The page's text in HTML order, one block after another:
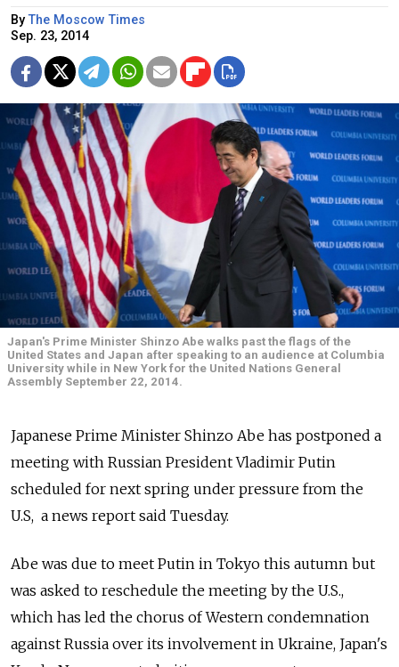
ByThe Moscow Times
Sep. 23, 2014
Japan's Prime Minister Shinzo Abe walks past the flags of the
United States and Japan after speaking to an audience at Columbia
University while in New York for the United Nations General
Assembly September 22, 2014.
Japanese Prime Minister Shinzo Abe has postponed a
meeting with Russian President Vladimir Putin
scheduled for next spring under pressure from the
U.S, a news report said Tuesday.
Abe was due to meet Putin in Tokyo this autumn but
was asked to reschedule the meeting by the U.S.,
which has led the chorus of Western condemnation
against Russia over its involvement in Ukraine, Japan's